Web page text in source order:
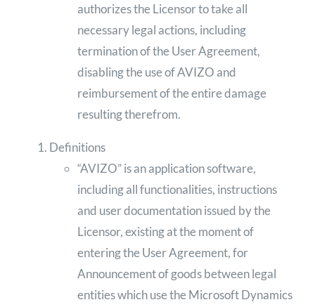
authorizes the Licensor to take all
necessary legal actions, including
termination of the User Agreement,
disabling the use of AVIZO and
reimbursement of the entire damage
resulting therefrom.
Definitions
“AVIZO” is an application software,
including all functionalities, instructions
and user documentation issued by the
Licensor, existing at the moment of
entering the User Agreement, for
Announcement of goods between legal
entities which use the Microsoft Dynamics